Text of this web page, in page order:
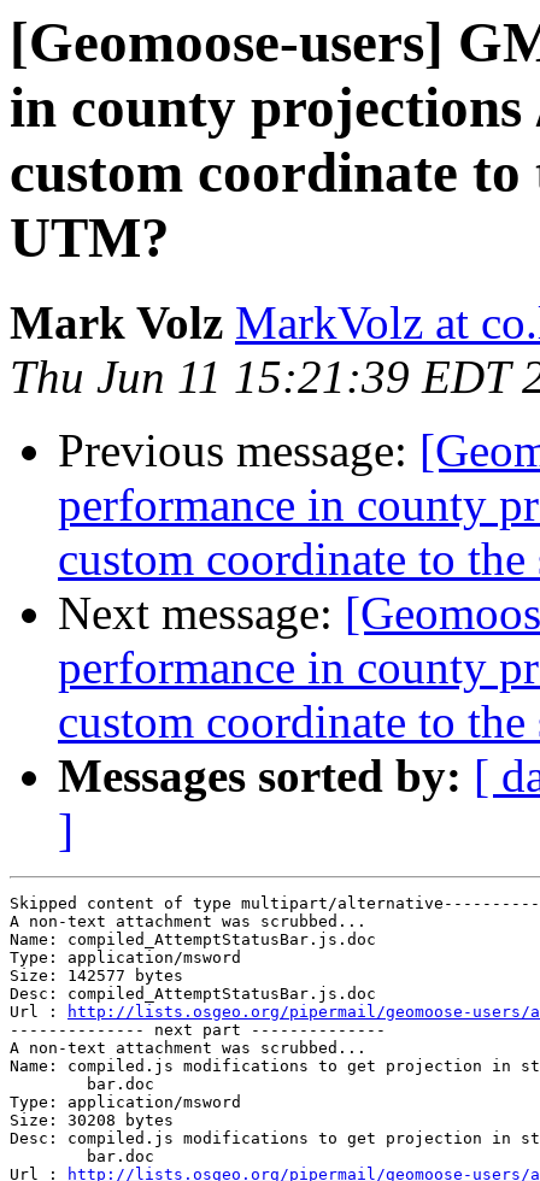
[Geomoose-users]
in county projections
custom coordinate
UTM?
Mark Volz MarkVolz at
Thu Jun 11 15:21:39 EDT
Previous message:
performance in county
custom coordinate to
Next message:
performance in county
custom coordinate to
Messages sorted by: [
]
Skipped content of type multipart/
A non-text attachment was scrubbed...
Name: compiled_AttemptStatusBar.js.doc
Type: application/msword
Size: 142577 bytes
Desc: compiled_AttemptStatusBar.js.doc
Url :
http://lists.osgeo.org/pipermail/geomoose-users/
-------------- next part --------------
A non-text attachment was scrubbed...
Name: compiled.js modifications to get projection in
Type: application/msword
Size: 30208 bytes
Desc: compiled.js modifications to get projection in
Url :
http://lists.osgeo.org/pipermail/geomoose-users/